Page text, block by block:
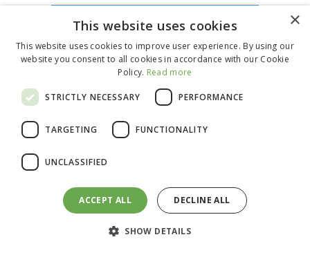
×
This website uses cookies
This website uses cookies to improve user experience. By using our
website you consent to all cookies in accordance with our Cookie
Policy. Read more
STRICTLY NECESSARY PERFORMANCE
TARGETING FUNCTIONALITY
UNCLASSIFIED
ACCEPT ALL DECLINE ALL
SHOW DETAILS